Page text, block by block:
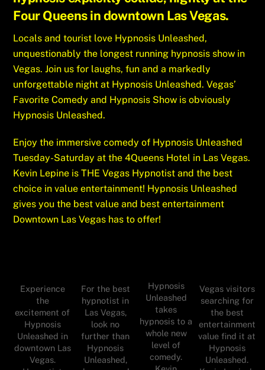
Four Queens in downtown Las Vegas.
Locals and tourist love Hypnosis Unleashed,
unquestionably the longest running hypnosis show in
Vegas. Join us for laughs, fun and a markedly
unforgettable night at Hypnosis Unleashed. Vegas’
Favorite Comedy and Hypnosis Show is obviously
Hypnosis Unleashed.
Enjoy the immersive comedy of Hypnosis Unleashed
Tuesday-Saturday at the 4Queens Hotel in Las Vegas.
Kevin Lepine is THE Vegas Hypnotist and the best
choice in value entertainment! Hypnosis Unleashed
gives you the best value and best entertainment
Downtown Las Vegas has to offer!
Experience
the
excitement of
Hypnosis
Unleashed in
downtown Las
Vegas.
For the best
hypnotist in
Las Vegas,
look no
further than
Hypnosis
Unleashed,
Hypnosis
Unleashed
takes
hypnosis to a
whole new
level of
comedy.
Vegas visitors
searching for
the best
entertainment
value find it at
Hypnosis
Unleashed.